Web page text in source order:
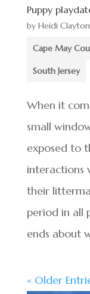
Puppy
by Heidi Clayton
Cape May
South Jersey
When it
small
exposed to
interactions
their
period in all
ends about
« Older